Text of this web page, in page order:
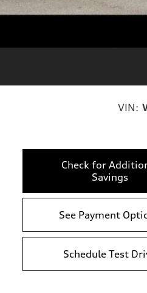
VIN:
Check for
Savings
See Payment
Schedule Test